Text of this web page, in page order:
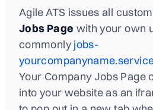
Agile ATS issues all
Jobs Page with your own
commonlyjobs-
Your Company Jobs Page
into your website as an